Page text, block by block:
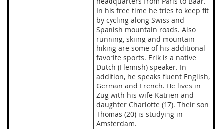
In his free time he tries to keep fit
by cycling along Swiss and
Spanish mountain roads. Also
running, skiing and mountain
hiking are some of his additional
favorite sports. Erik is a native
Dutch (Flemish) speaker. In
addition, he speaks fluent English,
German and French. He lives in
Zug with his wife Katrien and
daughter Charlotte (17). Their son
Thomas (20) is studying in
Amsterdam.